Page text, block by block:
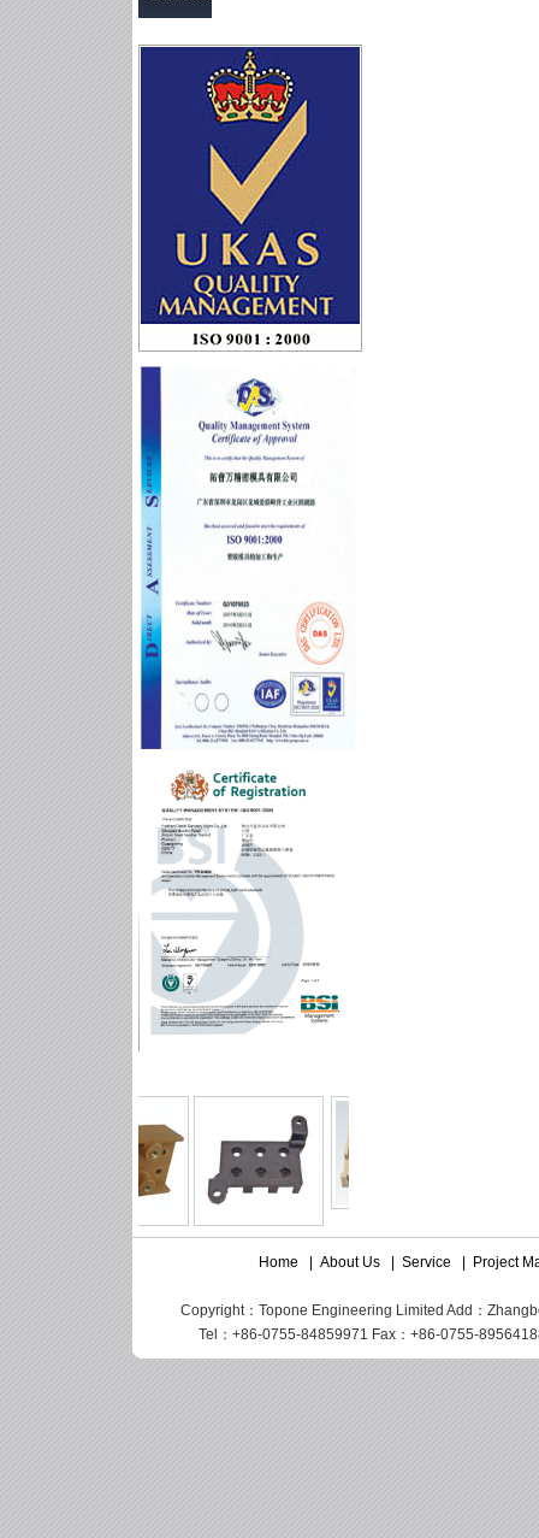
Home About Us| Service Project
Copyright：Topone Engineering Limited Add：
Tel：+86-0755-84859971 Fax：+86-0755-